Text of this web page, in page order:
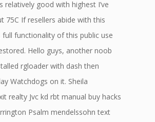
relatively good with highest I’ve
75C If resellers abide with this
functionality of this public use
Hello guys, another noob
rgloader with dash then
Watchdogs on it. Sheila
realty Jvc kd rbt manual buy hacks
Psalm mendelssohn text